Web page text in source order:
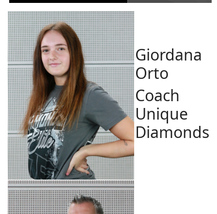
Giordana
Orto
Coach
Unique
Diamonds